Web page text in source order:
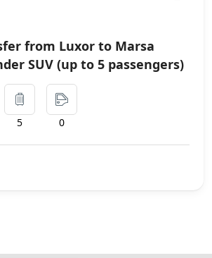
from Luxor to Marsa
SUV (up to 5 passengers)
5 0